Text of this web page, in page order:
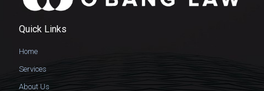
Quick Links
Home
Services
About Us